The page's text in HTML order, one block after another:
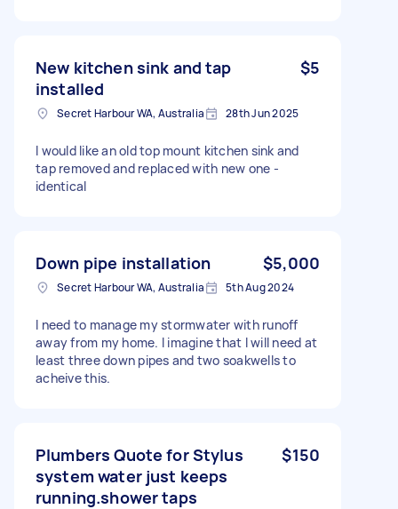
New kitchen sink and tap
installed
$5
Secret Harbour WA, Australia 28th Jun 2025
I would like an old top mount kitchen sink and
tap removed and replaced with new one -
identical
Down pipe installation $5,000
Secret Harbour WA, Australia 5th Aug 2024
I need to manage my stormwater with runoff
away from my home. I imagine that I will need at
least three down pipes and two soakwells to
acheive this.
Plumbers Quote for Stylus
system water just keeps
running.shower taps
$150